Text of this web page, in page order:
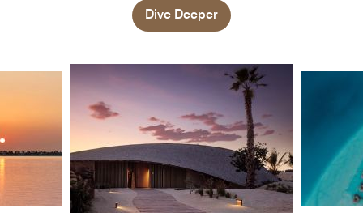
Dive Deeper